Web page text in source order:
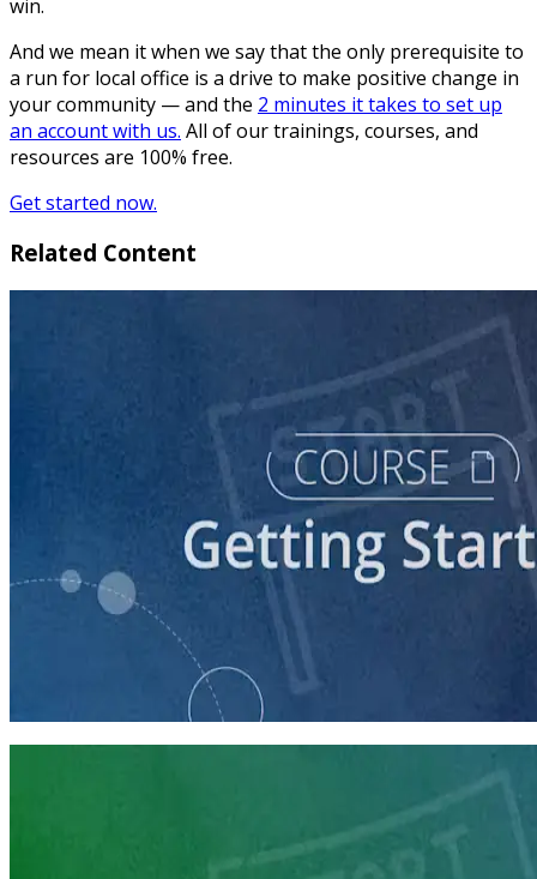
win.
And we mean it when we say that the only prerequisite to
a run for local office is a drive to make positive change in
your community — and the 2 minutes it takes to set up
an account with us. All of our trainings, courses, and
resources are 100% free.
Get started now.
Related Content
So You Think You Want To Run?